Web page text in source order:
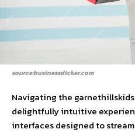
source:businessdicker.com
Navigating the
delightfully intuitive
interfaces designed to